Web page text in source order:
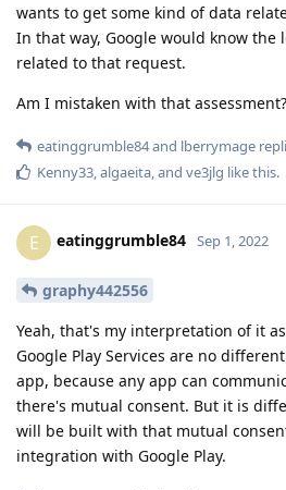
wants to get some kind of data
In that way, Google would know the
related to that request.
Am I mistaken with that assessment?
eatinggrumble84and lberrymage
Kenny33 algaeita , and ve3jlg like this.
E eatinggrumble84 Sep 1, 2022
graphy442556
Yeah, that's my interpretation of it
Google Play Services are no
app, because any app can
there's mutual consent. But it is
will be built with that mutual
integration with Google Play.